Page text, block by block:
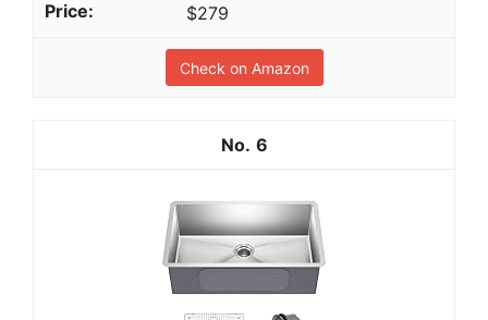
$279
Check on Amazon
6